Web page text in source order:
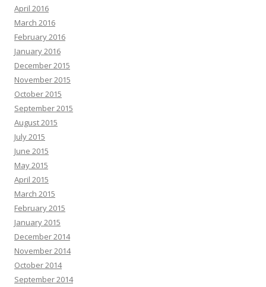
April 2016
March 2016
February 2016
January 2016
December 2015
November 2015
October 2015
September 2015
August 2015
July 2015
June 2015
May 2015
April 2015
March 2015
February 2015
January 2015
December 2014
November 2014
October 2014
September 2014